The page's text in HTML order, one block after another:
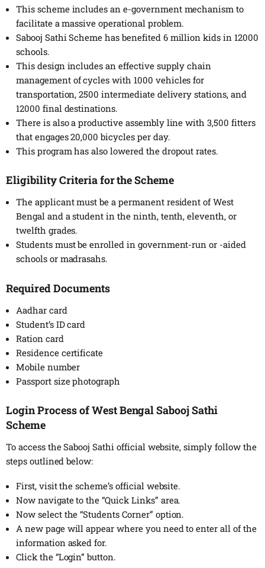
This scheme includes an e-government mechanism to
facilitate a massive operational problem.
Sabooj Sathi Scheme has benefited 6 million kids in 12000
schools.
This design includes an effective supply chain
management of cycles with 1000 vehicles for
transportation, 2500 intermediate delivery stations, and
12000 final destinations.
There is also a productive assembly line with 3,500 fitters
that engages 20,000 bicycles per day.
This program has also lowered the dropout rates.
Eligibility Criteria for the Scheme
The applicant must be a permanent resident of West
Bengal and a student in the ninth, tenth, eleventh, or
twelfth grades.
Students must be enrolled in government-run or -aided
schools or madrasahs.
Required Documents
Aadhar card
Student’s ID card
Ration card
Residence certificate
Mobile number
Passport size photograph
Login Process of West Bengal Sabooj Sathi
Scheme
To access the Sabooj Sathi official website, simply follow the
steps outlined below:
First, visit the scheme’s official website.
Now navigate to the “Quick Links” area.
Now select the “Students Corner” option.
A new page will appear where you need to enter all of the
information asked for.
Click the “Login” button.